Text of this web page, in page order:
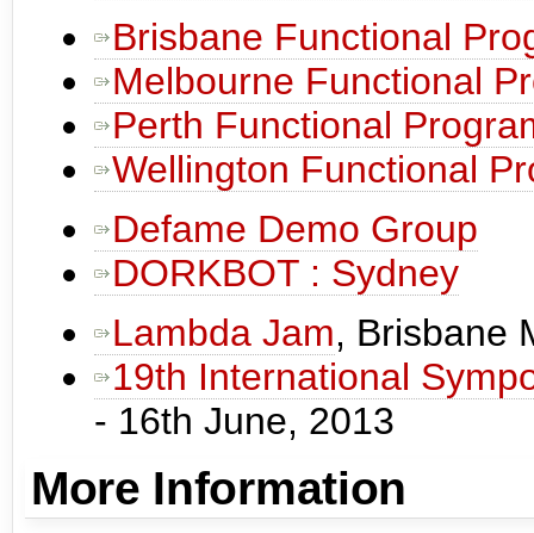
Brisbane Functional
Melbourne Functional
Perth Functional
Wellington Functional
Defame Demo Group
DORKBOT : Sydney
Lambda Jam, Brisbane
19th International
- 16th June, 2013
More Information